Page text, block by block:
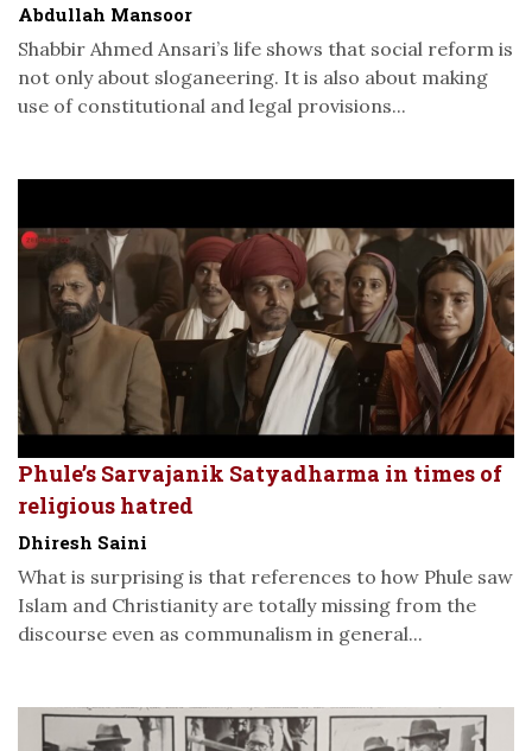
Abdullah Mansoor
Shabbir Ahmed Ansari’s life shows that social reform is
not only about sloganeering. It is also about making
use of constitutional and legal provisions...
Phule’s Sarvajanik Satyadharma in times of
religious hatred
Dhiresh Saini
What is surprising is that references to how Phule saw
Islam and Christianity are totally missing from the
discourse even as communalism in general...